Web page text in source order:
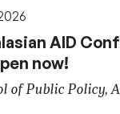
AID
now!
of Public Policy,